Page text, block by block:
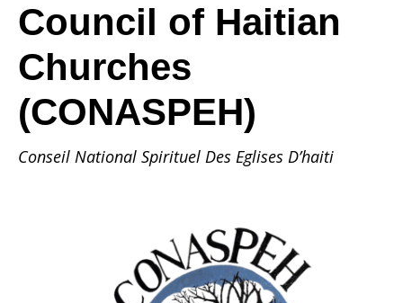
Council of Haitian
Churches
(CONASPEH)
Conseil National Spirituel Des Eglises D’haiti